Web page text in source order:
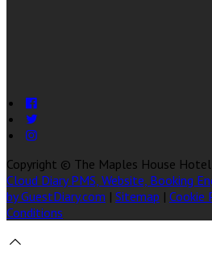
Copyright © The Maples House
Cloud Diary PMS, Website, Booking
by GuestDiary.com | Sitemap | Cookie
Conditions